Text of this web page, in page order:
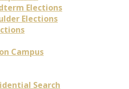
Elections
Elections
Campus
Search